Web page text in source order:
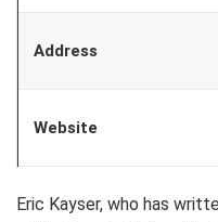
Address
Website
Eric Kayser, who has